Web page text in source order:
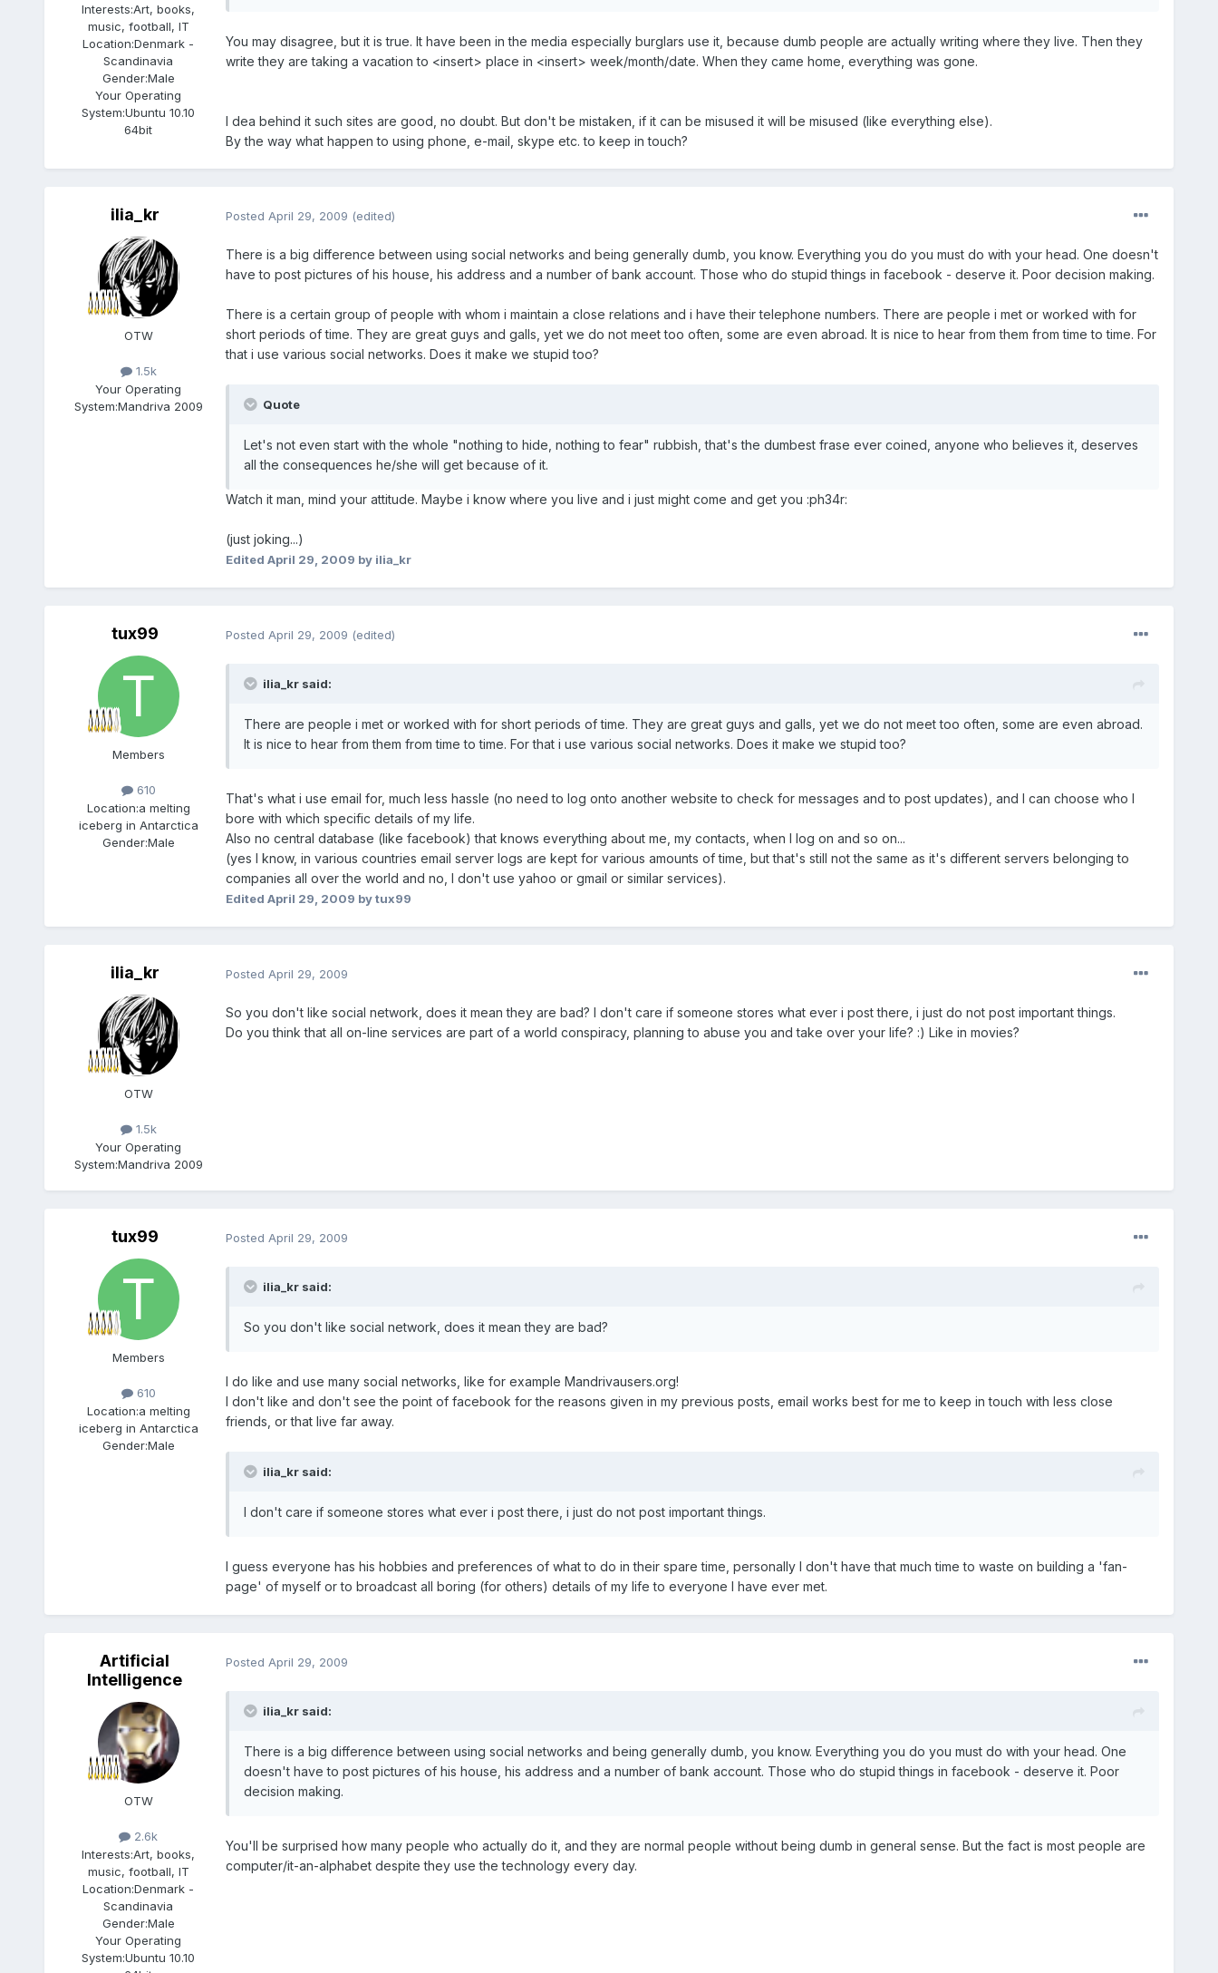
Interests:Art, books,
music, football, IT
Location:Denmark -
Scandinavia
Gender:Male
Your Operating
System:Ubuntu 10.10
64bit
You may disagree, but it is true. It have been in the media especially burglars use it, because dumb people are actually writing where they live. Then they
write they are taking a vacation to <insert> place in <insert> week/month/date. When they came home, everything was gone.
I dea behind it such sites are good, no doubt. But don't be mistaken, if it can be misused it will be misused (like everything else).
By the way what happen to using phone, e-mail, skype etc. to keep in touch?
ilia_kr
OTW
1.5k
Your Operating
System:Mandriva 2009
Posted April 29, 2009 (edited)
There is a big difference between using social networks and being generally dumb, you know. Everything you do you must do with your head. One doesn't
have to post pictures of his house, his address and a number of bank account. Those who do stupid things in facebook - deserve it. Poor decision making.
There is a certain group of people with whom i maintain a close relations and i have their telephone numbers. There are people i met or worked with for
short periods of time. They are great guys and galls, yet we do not meet too often, some are even abroad. It is nice to hear from them from time to time. For
that i use various social networks. Does it make we stupid too?
Quote
Let's not even start with the whole "nothing to hide, nothing to fear" rubbish, that's the dumbest frase ever coined, anyone who believes it, deserves
all the consequences he/she will get because of it.
Watch it man, mind your attitude. Maybe i know where you live and i just might come and get you :ph34r:
(just joking...)
Edited April 29, 2009 by ilia_kr
tux99
Members
610
Location:a melting
iceberg in Antarctica
Gender:Male
Posted April 29, 2009 (edited)
ilia_kr said:
There are people i met or worked with for short periods of time. They are great guys and galls, yet we do not meet too often, some are even abroad.
It is nice to hear from them from time to time. For that i use various social networks. Does it make we stupid too?
That's what i use email for, much less hassle (no need to log onto another website to check for messages and to post updates), and I can choose who I
bore with which specific details of my life.
Also no central database (like facebook) that knows everything about me, my contacts, when I log on and so on...
(yes I know, in various countries email server logs are kept for various amounts of time, but that's still not the same as it's different servers belonging to
companies all over the world and no, I don't use yahoo or gmail or similar services).
Edited April 29, 2009 by tux99
ilia_kr
OTW
1.5k
Your Operating
System:Mandriva 2009
Posted April 29, 2009
So you don't like social network, does it mean they are bad? I don't care if someone stores what ever i post there, i just do not post important things.
Do you think that all on-line services are part of a world conspiracy, planning to abuse you and take over your life? :) Like in movies?
tux99
Members
610
Location:a melting
iceberg in Antarctica
Gender:Male
Posted April 29, 2009
ilia_kr said:
So you don't like social network, does it mean they are bad?
I do like and use many social networks, like for example Mandrivausers.org!
I don't like and don't see the point of facebook for the reasons given in my previous posts, email works best for me to keep in touch with less close
friends, or that live far away.
ilia_kr said:
I don't care if someone stores what ever i post there, i just do not post important things.
I guess everyone has his hobbies and preferences of what to do in their spare time, personally I don't have that much time to waste on building a 'fan-
page' of myself or to broadcast all boring (for others) details of my life to everyone I have ever met.
Artificial
Intelligence
OTW
2.6k
Interests:Art, books,
music, football, IT
Location:Denmark -
Scandinavia
Gender:Male
Your Operating
System:Ubuntu 10.10
Posted April 29, 2009
ilia_kr said:
There is a big difference between using social networks and being generally dumb, you know. Everything you do you must do with your head. One
doesn't have to post pictures of his house, his address and a number of bank account. Those who do stupid things in facebook - deserve it. Poor
decision making.
You'll be surprised how many people who actually do it, and they are normal people without being dumb in general sense. But the fact is most people are
computer/it-an-alphabet despite they use the technology every day.